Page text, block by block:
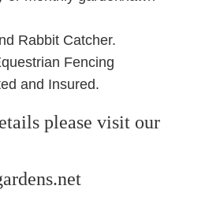
Rabbit Catcher.
Fencing
and Insured.
please visit our